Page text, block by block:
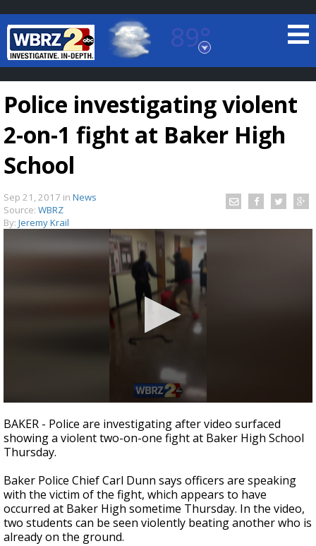
89°
Baton Rouge, Louisiana
7 DAY FORECAST
Strengthening El Nino shaping hurricane
season, major research groups release
Police investigating violent
2-on-1 fight at Baker High
School
Sep 21, 2017 in News
Source: WBRZ
By: Jeremy Krail
seconds
of
13
seconds
BAKER - Police are investigating after video surfaced
showing a violent two-on-one fight at Baker High School
Thursday.
Baker Police Chief Carl Dunn says officers are speaking
with the victim of the fight, which appears to have
occurred at Baker High sometime Thursday. In the video,
two students can be seen violently beating another who is
already on the ground.